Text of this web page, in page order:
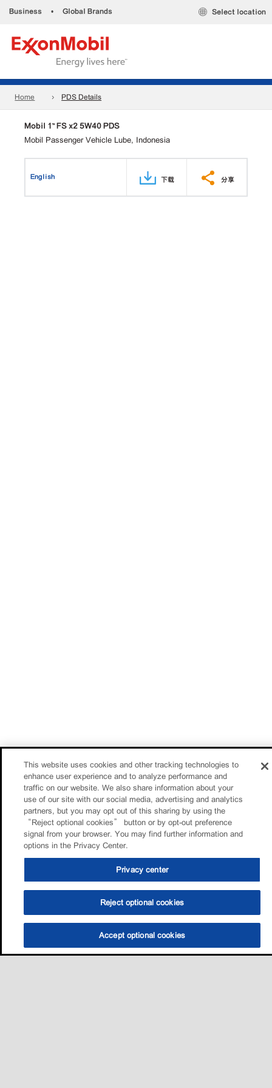
Business • Global Brands Select location
Home PDS Details
Mobil 1™ FS x2 5W40 PDS
Mobil Passenger Vehicle Lube, Indonesia
English 下载 分享
This website uses cookies and other tracking technologies to
enhance user experience and to analyze performance and
traffic on our website. We also share information about your
use of our site with our social media, advertising and analytics
partners, but you may opt out of this sharing by using the
“Reject optional cookies” button or by opt-out preference
signal from your browser. You may find further information and
options in the Privacy Center.
Privacy center
Reject optional cookies
Accept optional cookies